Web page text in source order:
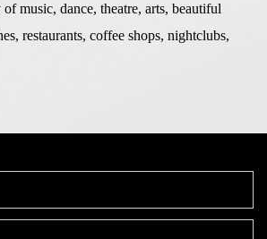
music, dance, theatre, arts, beautiful
restaurants, coffee shops, nightclubs,